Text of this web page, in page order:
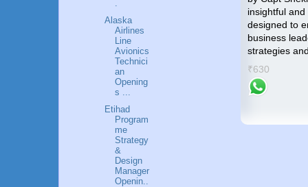
gratifying career in the Airlines
insightful
designed to
business
strategies
success
₹630
.
Alaska
Airlines
Line
Avionics
Technici
an
Opening
s ...
Etihad
Program
me
Strategy
&
Design
Manager
Openin..